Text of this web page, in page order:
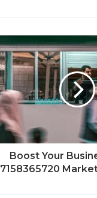
Boost Your
7158365720